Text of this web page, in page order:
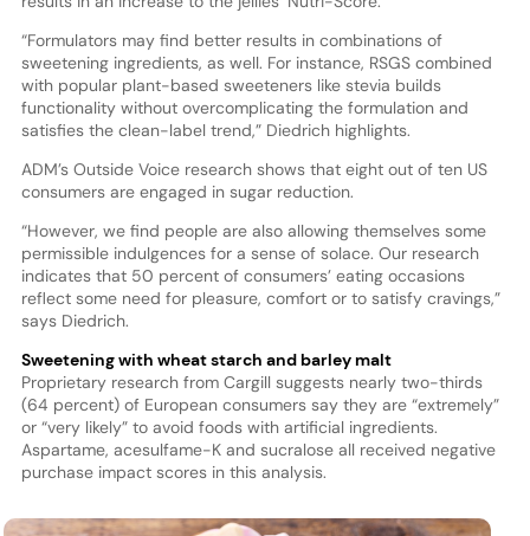
“Formulators may find better results in combinations of
sweetening ingredients, as well. For instance, RSGS combined
with popular plant-based sweeteners like stevia builds
functionality without overcomplicating the formulation and
satisfies the clean-label trend,” Diedrich highlights.
ADM’s Outside Voice research shows that eight out of ten US
consumers are engaged in sugar reduction.
“However, we find people are also allowing themselves some
permissible indulgences for a sense of solace. Our research
indicates that 50 percent of consumers’ eating occasions
reflect some need for pleasure, comfort or to satisfy cravings,”
says Diedrich.
Sweetening with wheat starch and barley malt
Proprietary research from Cargill suggests nearly two-thirds
(64 percent) of European consumers say they are “extremely”
or “very likely” to avoid foods with artificial ingredients.
Aspartame, acesulfame-K and sucralose all received negative
purchase impact scores in this analysis.